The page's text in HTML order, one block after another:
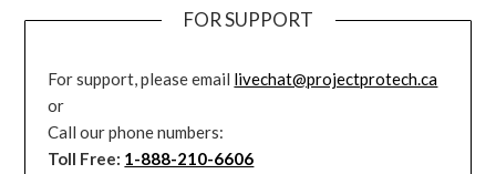
FOR SUPPORT
For support, please email livechat@projectprotech.ca
or
Call our phone numbers:
Toll Free: 1-888-210-6606